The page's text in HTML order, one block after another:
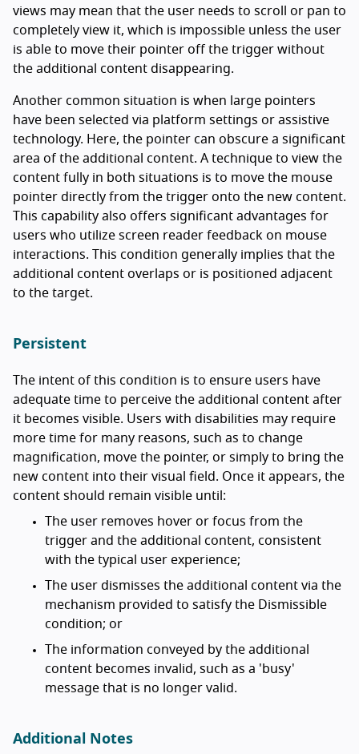
views may mean that the user needs to scroll or pan to
completely view it, which is impossible unless the user
is able to move their pointer off the trigger without
the additional content disappearing.
Another common situation is when large pointers
have been selected via platform settings or assistive
technology. Here, the pointer can obscure a significant
area of the additional content. A technique to view the
content fully in both situations is to move the mouse
pointer directly from the trigger onto the new content.
This capability also offers significant advantages for
users who utilize screen reader feedback on mouse
interactions. This condition generally implies that the
additional content overlaps or is positioned adjacent
to the target.
Persistent
The intent of this condition is to ensure users have
adequate time to perceive the additional content after
it becomes visible. Users with disabilities may require
more time for many reasons, such as to change
magnification, move the pointer, or simply to bring the
new content into their visual field. Once it appears, the
content should remain visible until:
The user removes hover or focus from the
trigger and the additional content, consistent
with the typical user experience;
The user dismisses the additional content via the
mechanism provided to satisfy the Dismissible
condition; or
The information conveyed by the additional
content becomes invalid, such as a 'busy'
message that is no longer valid.
Additional Notes